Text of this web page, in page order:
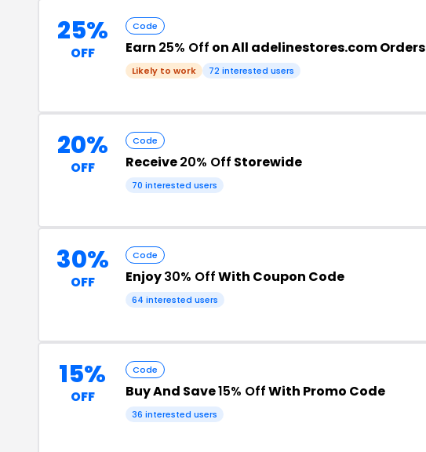
25%
OFF
Code
Earn 25% Off on All adelinestores.com Orders
Likely to work 72 interested users
20%
OFF
Code
Receive20% Off Storewide
70 interested users
30%
OFF
Code
Enjoy30% OffWith Coupon Code
64 interested users
15%
OFF
Code
Buy And Save15% OffWith Promo Code
36 interested users